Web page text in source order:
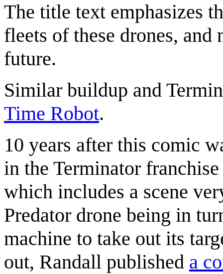
The title text emphasizes
fleets of these drones, and
future.
Similar buildup and
Time Robot.
10 years after this comic
in the Terminator
which includes a scene
Predator drone being in
machine to take out its
out, Randall published a